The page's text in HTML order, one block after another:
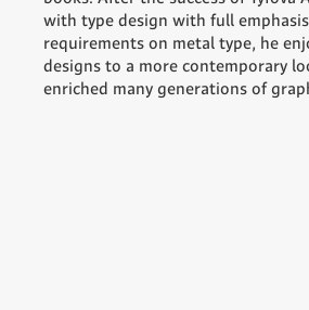
with type design with full
requirements on metal type, he
designs to a more contemporary
enriched many generations of